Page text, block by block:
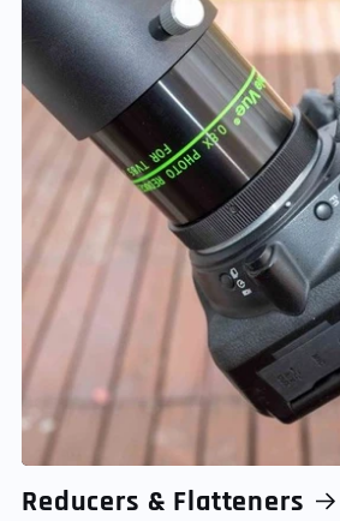
Reducers & Flatteners